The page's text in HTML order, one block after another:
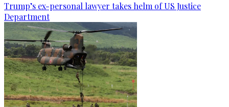
Trump’s ex-personal lawyer takes helm of US Justice
Department